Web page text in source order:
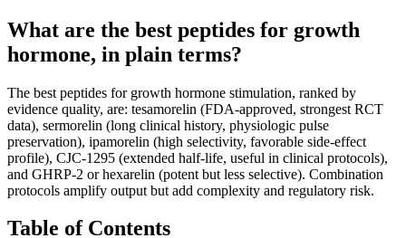
What are the best peptides for growth
hormone, in plain terms?
The best peptides for growth hormone stimulation, ranked by
evidence quality, are: tesamorelin (FDA-approved, strongest RCT
data), sermorelin (long clinical history, physiologic pulse
preservation), ipamorelin (high selectivity, favorable side-effect
profile), CJC-1295 (extended half-life, useful in clinical protocols),
and GHRP-2 or hexarelin (potent but less selective). Combination
protocols amplify output but add complexity and regulatory risk.
Table of Contents